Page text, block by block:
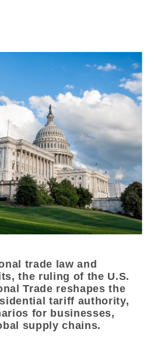
trade law and
the ruling of the U.S.
Trade reshapes the
tariff authority,
for businesses,
supply chains.